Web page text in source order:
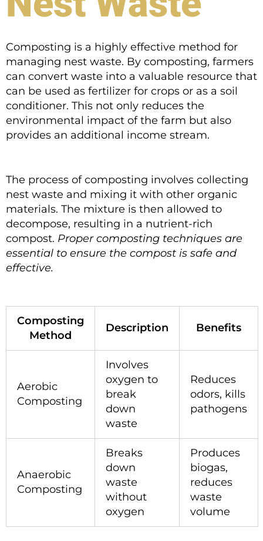
Composting is a highly effective method for
managing nest waste. By composting, farmers
can convert waste into a valuable resource that
can be used as fertilizer for crops or as a soil
conditioner. This not only reduces the
environmental impact of the farm but also
provides an additional income stream.
The process of composting involves collecting
nest waste and mixing it with other organic
materials. The mixture is then allowed to
decompose, resulting in a nutrient-rich
compost. Proper composting techniques are
essential to ensure the compost is safe and
effective.
Composting
Method
Description Benefits
Aerobic
Composting
Involves
oxygen to
break
down
waste
Reduces
odors, kills
pathogens
Anaerobic
Composting
Breaks
down
waste
without
oxygen
Produces
biogas,
reduces
waste
volume